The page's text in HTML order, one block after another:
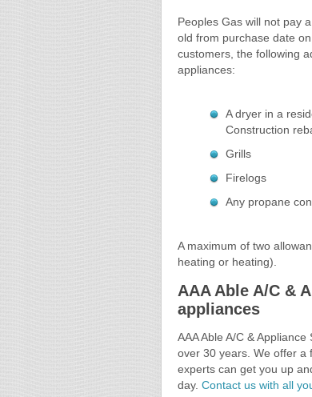
Peoples Gas will not pay
old from purchase date
customers, the following
appliances:
A dryer in a
Construction
Grills
Firelogs
Any propane
A maximum of two
heating or heating).
AAA Able A/C &
appliances
AAA Able A/C &
over 30 years. We offer a
experts can get you up
day. Contact us with all